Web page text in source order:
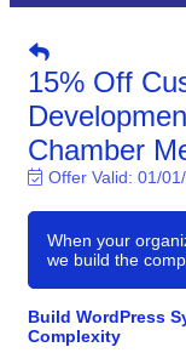
15% Off
Chamber
Offer Valid: 01/
When your
we build the
Build WordPress
Complexity